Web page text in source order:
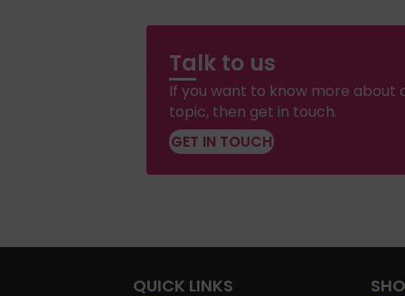
Talk to us
If you want to know more about
topic, then get in touch.
GET IN TOUCH
QUICK LINKS